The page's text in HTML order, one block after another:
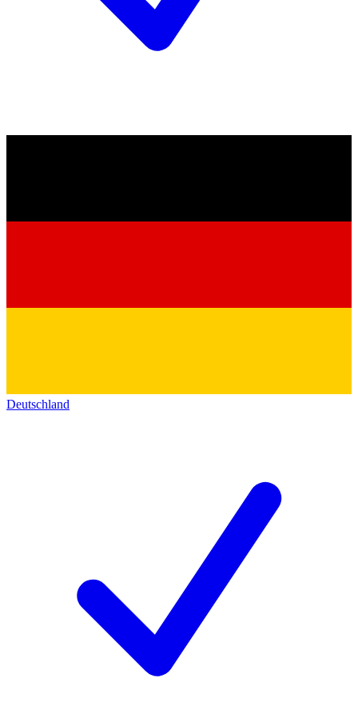
Deutschland